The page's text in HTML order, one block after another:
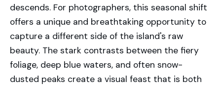
descends. For photographers, this seasonal shift
offers a unique and breathtaking opportunity to
capture a different side of the island's raw
beauty. The stark contrasts between the fiery
foliage, deep blue waters, and often snow-
dusted peaks create a visual feast that is both